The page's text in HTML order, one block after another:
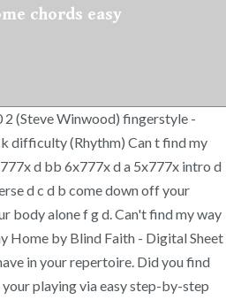
chords easy
(Steve Winwood) fingerstyle -
difficulty (Rhythm) Can t find my
d bb 6x777x d a 5x777x intro d
d c d b come down off your
body alone f g d. Can't find my way
Home by Blind Faith - Digital Sheet
in your repertoire. Did you find
playing via easy step-by-step